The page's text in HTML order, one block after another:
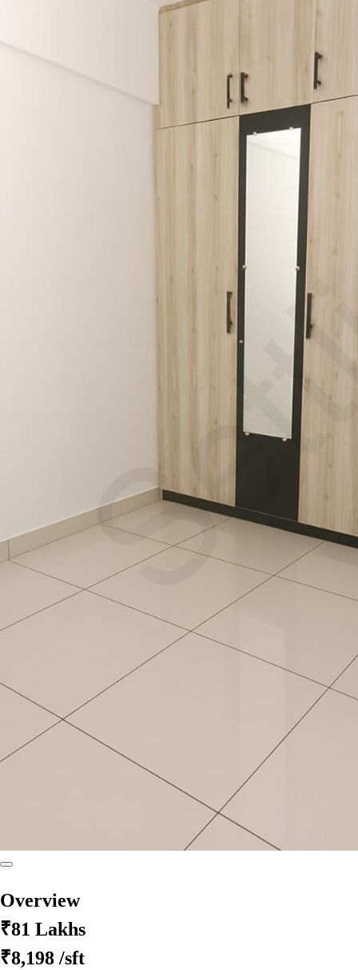
Overview
₹81 Lakhs
₹8,198 /sft